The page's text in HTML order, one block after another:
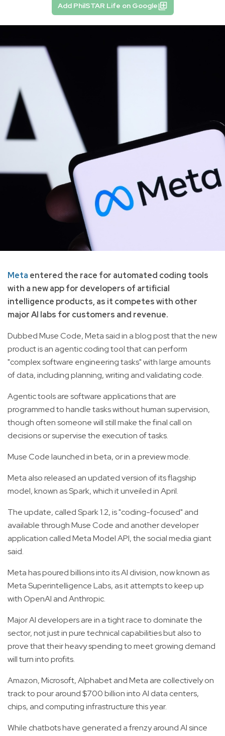
Add PhilSTAR Life on Google
Meta entered the race for automated coding tools
with a new app for developers of artificial
intelligence products, as it competes with other
major AI labs for customers and revenue.
Dubbed Muse Code, Meta said in a blog post that the new
product is an agentic coding tool that can perform
"complex software engineering tasks" with large amounts
of data, including planning, writing and validating code.
Agentic tools are software applications that are
programmed to handle tasks without human supervision,
though often someone will still make the final call on
decisions or supervise the execution of tasks.
Muse Code launched in beta, or in a preview mode.
Meta also released an updated version of its flagship
model, known as Spark, which it unveiled in April.
The update, called Spark 1.2, is "coding-focused" and
available through Muse Code and another developer
application called Meta Model API, the social media giant
said.
Meta has poured billions into its AI division, now known as
Meta Superintelligence Labs, as it attempts to keep up
with OpenAI and Anthropic.
Major AI developers are in a tight race to dominate the
sector, not just in pure technical capabilities but also to
prove that their heavy spending to meet growing demand
will turn into profits.
Amazon, Microsoft, Alphabet and Meta are collectively on
track to pour around $700 billion into AI data centers,
chips, and computing infrastructure this year.
While chatbots have generated a frenzy around AI since